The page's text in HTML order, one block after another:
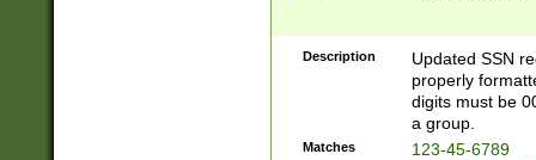
Description
Updated SSN
properly
digits must be
a group.
Matches 123-45-6789